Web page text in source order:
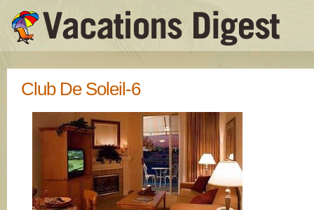
Club De Soleil-6